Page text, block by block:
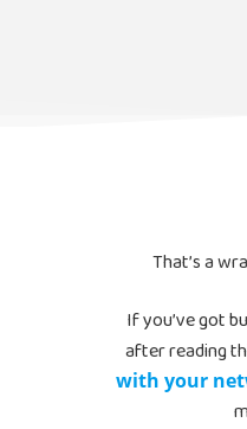
That’s a
If you’ve got
after reading
with your